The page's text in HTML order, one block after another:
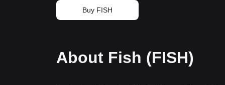
Buy FISH
About Fish (FISH)